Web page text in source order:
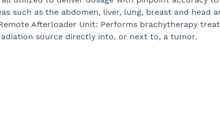
such as the abdomen, liver, lung, breast and head
Afterloader Unit: Performs brachytherapy
source directly into, or next to, a tumor.